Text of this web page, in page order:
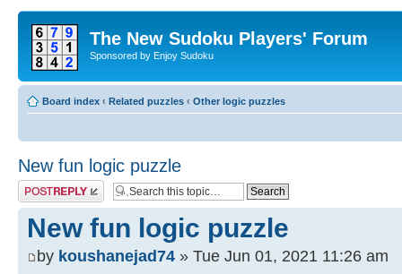
The New Sudoku Players' Forum
Sponsored by Enjoy Sudoku
Board index ‹ Related puzzles ‹ Other logic puzzles
New fun logic puzzle
Post a reply
New fun logic puzzle
by koushanejad74 » Tue Jun 01, 2021 11:26 am